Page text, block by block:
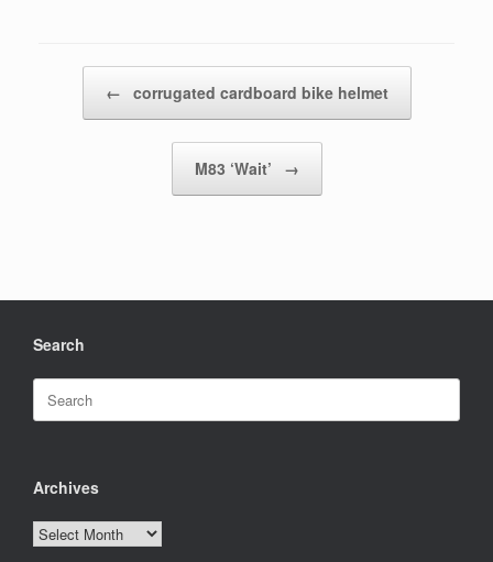
← corrugated cardboard bike helmet
M83 ‘Wait’ →
Search
Search
for:
Archives
Archives